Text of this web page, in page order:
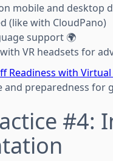
mobile and desktop
(like with CloudPano)
support 🌍
VR headsets for
Readiness with
and preparedness for
#4: